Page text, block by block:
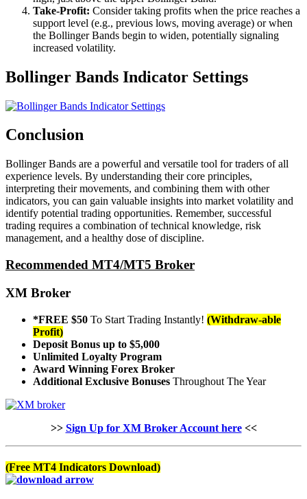
Take-Profit: Consider taking profits when the price reaches a
support level (e.g., previous lows, moving average) or when
the Bollinger Bands begin to widen, potentially signaling
increased volatility.
Bollinger Bands Indicator Settings
Conclusion
Bollinger Bands are a powerful and versatile tool for traders of all
experience levels. By understanding their core principles,
interpreting their movements, and combining them with other
indicators, you can gain valuable insights into market volatility and
identify potential trading opportunities. Remember, successful
trading requires a combination of technical knowledge, risk
management, and a healthy dose of discipline.
Recommended MT4/MT5 Broker
XM Broker
*FREE $50 To Start Trading Instantly! (Withdraw-able
Profit)
Deposit Bonus up to $5,000
Unlimited Loyalty Program
Award Winning Forex Broker
Additional Exclusive Bonuses Throughout The Year
>> Sign Up for XM Broker Account here<<
(Free MT4 Indicators Download)